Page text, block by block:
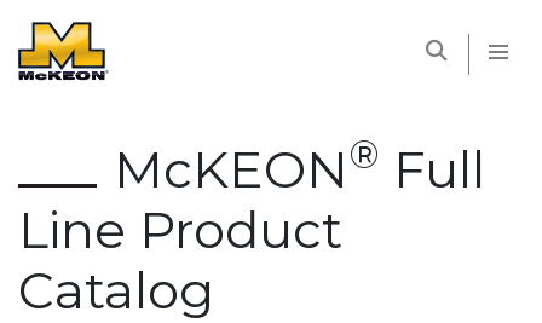
McKEON® Full
Line Product
Catalog